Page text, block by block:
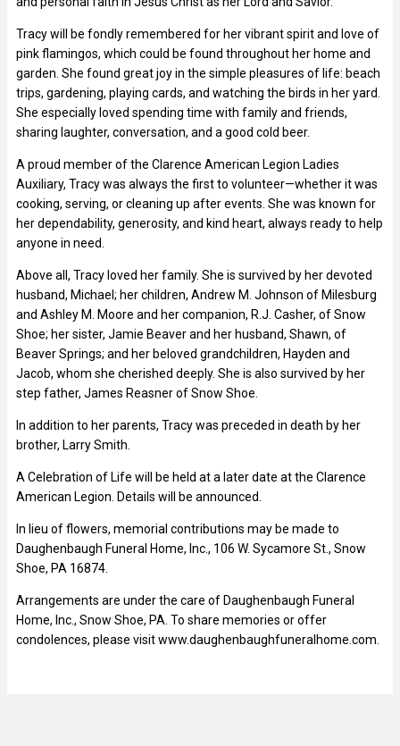
Tracy will be fondly remembered for her vibrant spirit and love of
pink flamingos, which could be found throughout her home and
garden. She found great joy in the simple pleasures of life: beach
trips, gardening, playing cards, and watching the birds in her yard.
She especially loved spending time with family and friends,
sharing laughter, conversation, and a good cold beer.
A proud member of the Clarence American Legion Ladies
Auxiliary, Tracy was always the first to volunteer—whether it was
cooking, serving, or cleaning up after events. She was known for
her dependability, generosity, and kind heart, always ready to help
anyone in need.
Above all, Tracy loved her family. She is survived by her devoted
husband, Michael; her children, Andrew M. Johnson of Milesburg
and Ashley M. Moore and her companion, R.J. Casher, of Snow
Shoe; her sister, Jamie Beaver and her husband, Shawn, of
Beaver Springs; and her beloved grandchildren, Hayden and
Jacob, whom she cherished deeply. She is also survived by her
step father, James Reasner of Snow Shoe.
In addition to her parents, Tracy was preceded in death by her
brother, Larry Smith.
A Celebration of Life will be held at a later date at the Clarence
American Legion. Details will be announced.
In lieu of flowers, memorial contributions may be made to
Daughenbaugh Funeral Home, Inc., 106 W. Sycamore St., Snow
Shoe, PA 16874.
Arrangements are under the care of Daughenbaugh Funeral
Home, Inc., Snow Shoe, PA. To share memories or offer
condolences, please visit www.daughenbaughfuneralhome.com.